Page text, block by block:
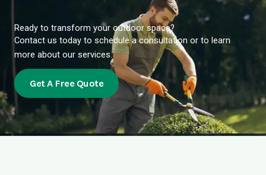
Ready to transform your outdoor space?
Contact us today to schedule a consultation or to learn
more about our services.
Get A Free Quote